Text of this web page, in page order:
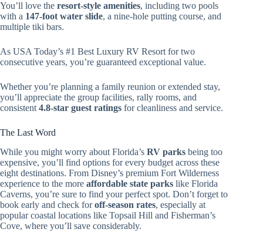
You’ll love the resort-style amenities, including two pools
with a 147-foot water slide, a nine-hole putting course, and
multiple tiki bars.
As USA Today’s #1 Best Luxury RV Resort for two
consecutive years, you’re guaranteed exceptional value.
Whether you’re planning a family reunion or extended stay,
you’ll appreciate the group facilities, rally rooms, and
consistent 4.8-star guest ratings for cleanliness and service.
The Last Word
While you might worry about Florida’s RV parks being too
expensive, you’ll find options for every budget across these
eight destinations. From Disney’s premium Fort Wilderness
experience to the more affordable state parks like Florida
Caverns, you’re sure to find your perfect spot. Don’t forget to
book early and check foroff-season rates, especially at
popular coastal locations like Topsail Hill and Fisherman’s
Cove, where you’ll save considerably.